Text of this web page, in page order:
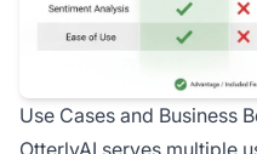
Use Cases and Business
OtterlyAI serves multiple